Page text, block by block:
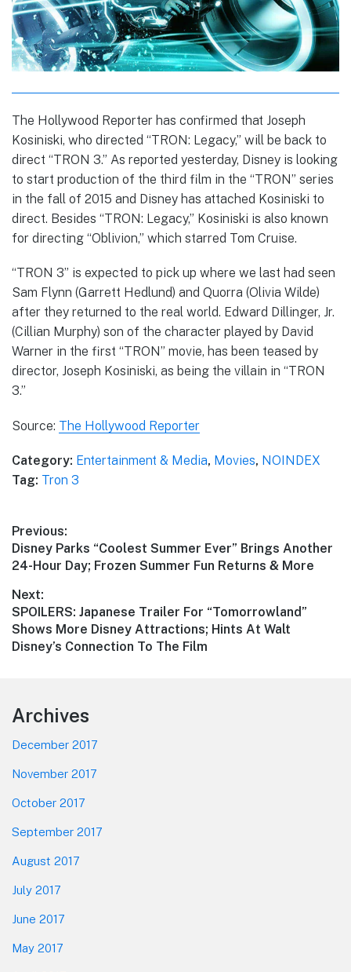
The Hollywood Reporter has confirmed that Joseph
Kosiniski, who directed “TRON: Legacy,” will be back to
direct “TRON 3.” As reported yesterday, Disney is looking
to start production of the third film in the “TRON” series
in the fall of 2015 and Disney has attached Kosiniski to
direct. Besides “TRON: Legacy,” Kosiniski is also known
for directing “Oblivion,” which starred Tom Cruise.
“TRON 3” is expected to pick up where we last had seen
Sam Flynn (Garrett Hedlund) and Quorra (Olivia Wilde)
after they returned to the real world. Edward Dillinger, Jr.
(Cillian Murphy) son of the character played by David
Warner in the first “TRON” movie, has been teased by
director, Joseph Kosiniski, as being the villain in “TRON
3.”
Source: The Hollywood Reporter
Category: Entertainment & Media, Movies, NOINDEX
Tag: Tron 3
Post
navigation
Previous:
Previous
post:
Disney Parks “Coolest Summer Ever” Brings Another
24-Hour Day; Frozen Summer Fun Returns & More
Next:
Next
post:
SPOILERS: Japanese Trailer For “Tomorrowland”
Shows More Disney Attractions; Hints At Walt
Disney’s Connection To The Film
Footer
Archives
December 2017
November 2017
October 2017
September 2017
August 2017
July 2017
June 2017
May 2017